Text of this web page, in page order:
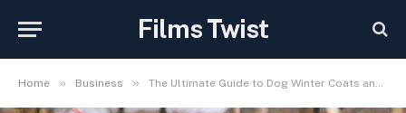
Films Twist
Home » Business » The Ultimate Guide to Dog Winter Coats and Squeaky Plush Dog Toys: What Your Dog Needs to Stay Warm in the Winter